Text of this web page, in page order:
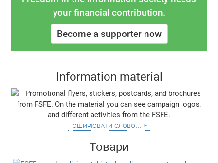
your financial contribution.
Become a supporter now
Information material
поширювати слово...
Товари